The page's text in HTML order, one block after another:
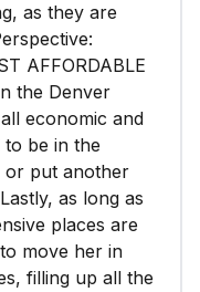
as they are
AFFORDABLE
the Denver
economic and
to be in the
or put another
as long as
places are
move her in
filling up all the